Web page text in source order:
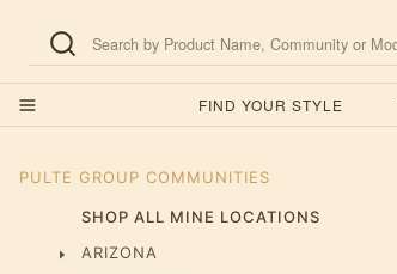
FIND YOUR STYLE
PULTE GROUP COMMUNITIES
SHOP ALL MINE LOCATIONS
ARIZONA